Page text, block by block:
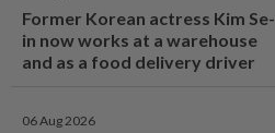
Former Korean actress Kim Se-
in now works at a warehouse
and as a food delivery driver
06 Aug 2026